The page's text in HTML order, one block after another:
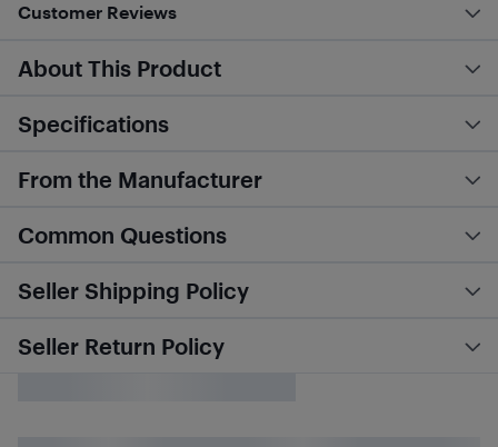
Customer Reviews
About This Product
Specifications
From the Manufacturer
Common Questions
Seller Shipping Policy
Seller Return Policy